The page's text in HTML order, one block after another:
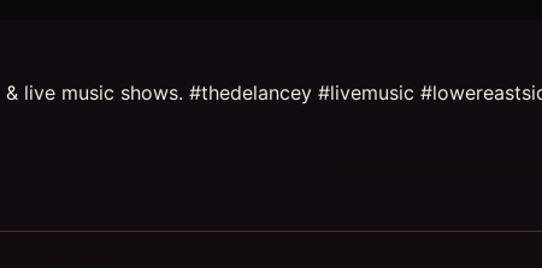
live music shows. #thedelancey #livemusic